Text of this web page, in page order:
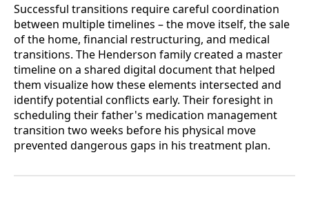
Successful transitions require careful coordination
between multiple timelines – the move itself, the sale
of the home, financial restructuring, and medical
transitions. The Henderson family created a master
timeline on a shared digital document that helped
them visualize how these elements intersected and
identify potential conflicts early. Their foresight in
scheduling their father's medication management
transition two weeks before his physical move
prevented dangerous gaps in his treatment plan.